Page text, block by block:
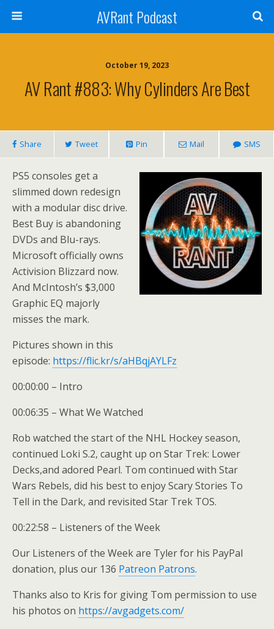
AVRant Podcast
October 19, 2023
AV Rant #883: Why Cylinders Are Best
Share Tweet Pin Mail SMS
PS5 consoles get a
slimmed down redesign
with a modular disc drive.
Best Buy is abandoning
DVDs and Blu-rays.
Microsoft officially owns
Activision Blizzard now.
And McIntosh’s $3,000
Graphic EQ majorly
misses the mark.
Pictures shown in this
episode: https://flic.kr/s/aHBqjAYLFz
00:00:00 – Intro
00:06:35 – What We Watched
Rob watched the start of the NHL Hockey season,
continued Loki S.2, caught up on Star Trek: Lower
Decks,and adored Pearl. Tom continued with Star
Wars Rebels, did his best to enjoy Scary Stories To
Tell in the Dark, and revisited Star Trek TOS.
00:22:58 – Listeners of the Week
Our Listeners of the Week are Tyler for his PayPal
donation, plus our 136 Patreon Patrons.
Thanks also to Kris for giving Tom permission to use
his photos on https://avgadgets.com/